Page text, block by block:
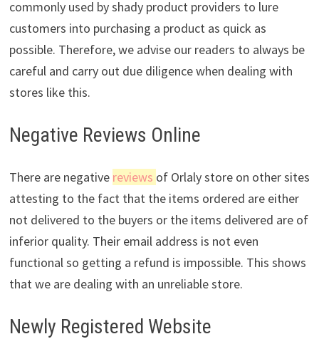
commonly used by shady product providers to lure
customers into purchasing a product as quick as
possible. Therefore, we advise our readers to always be
careful and carry out due diligence when dealing with
stores like this.
Negative Reviews Online
There are negative reviews of Orlaly store on other sites
attesting to the fact that the items ordered are either
not delivered to the buyers or the items delivered are of
inferior quality. Their email address is not even
functional so getting a refund is impossible. This shows
that we are dealing with an unreliable store.
Newly Registered Website